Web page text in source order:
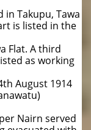
in Takupu, Tawa
is listed in the
Flat. A third
as working
August 1914
Nairn served